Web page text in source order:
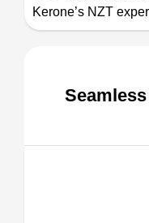
Kerone’s NZT